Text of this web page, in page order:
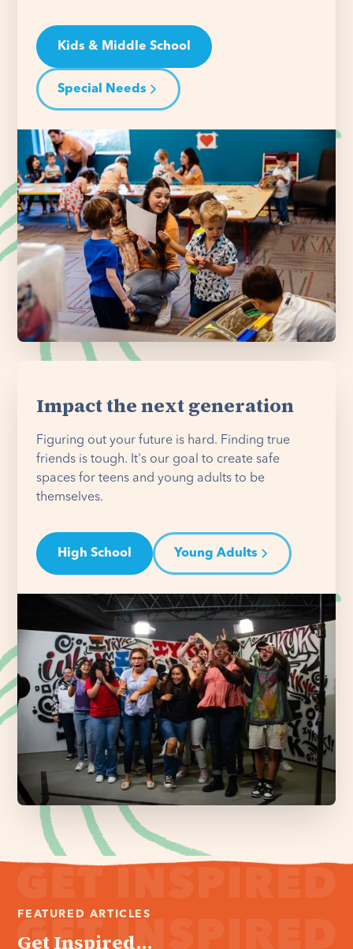
Kids & Middle School
Special Needs
Impact the next generation
Figuring out your future is hard. Finding true
friends is tough. It's our goal to create safe
spaces for teens and young adults to be
themselves.
High School Young Adults
FEATURED ARTICLES
Get Inspired...